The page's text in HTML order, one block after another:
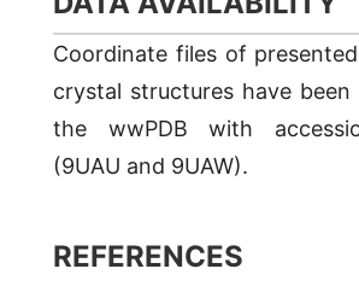
Coordinate files of
crystal structures have been
the wwPDB with
(9UAU and 9UAW).
REFERENCES